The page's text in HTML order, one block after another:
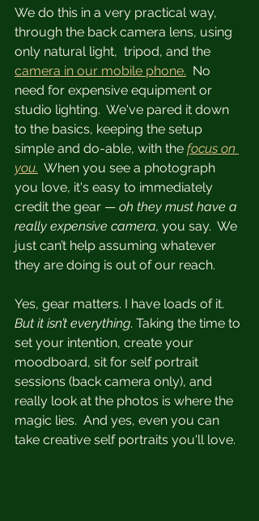
We do this in a very practical way,
through the back camera lens, using
only natural light,  tripod, and the
camera in our mobile phone.
  No
need for expensive equipment or
studio lighting.  We've pared it down
to the basics, keeping the setup
simple and do-able, with the focus on
you.
  When you see a photograph
you love, it's easy to immediately
credit the gear — oh they must have a
really expensive camera, you say.  We
just can’t help assuming whatever
they are doing is out of our reach.
Yes, gear matters. I have loads of it.
But it isn’t everything. Taking the time to
set your intention, create your
moodboard, sit for self portrait
sessions (back camera only), and
really look at the photos is where the
magic lies.  And yes, even you can
take creative self portraits you'll love.